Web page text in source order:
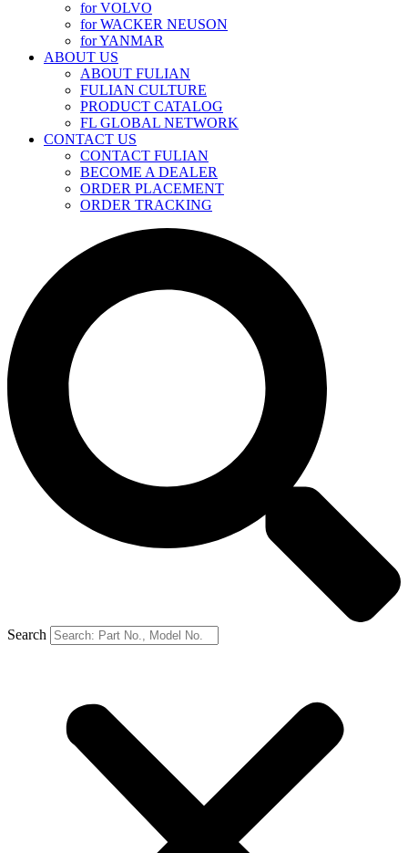
for VOLVO
for WACKER NEUSON
for YANMAR
ABOUT US
ABOUT FULIAN
FULIAN CULTURE
PRODUCT CATALOG
FL GLOBAL NETWORK
CONTACT US
CONTACT FULIAN
BECOME A DEALER
ORDER PLACEMENT
ORDER TRACKING
Search